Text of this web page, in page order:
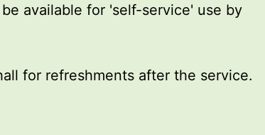
available for 'self-service' use by
for refreshments after the service.